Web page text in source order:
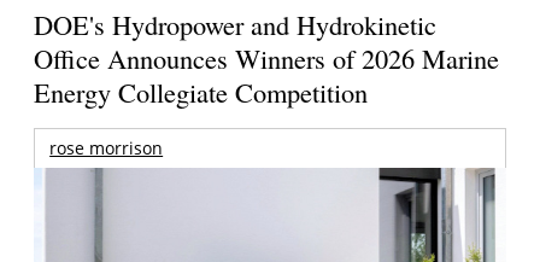
DOE's Hydropower and Hydrokinetic
Office Announces Winners of 2026 Marine
Energy Collegiate Competition
rose morrison